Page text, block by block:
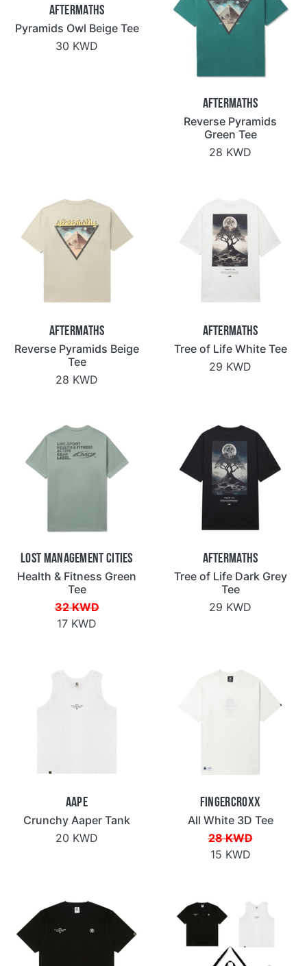
Aftermaths
Pyramids Owl Beige Tee
30 KWD
Aftermaths
Reverse Pyramids
Green Tee
28 KWD
Aftermaths
Reverse Pyramids Beige
Tee
28 KWD
Aftermaths
Tree of Life White Tee
29 KWD
Lost Management Cities
Health & Fitness Green
Tee
32 KWD
17 KWD
Aftermaths
Tree of Life Dark Grey
Tee
29 KWD
Aape
Crunchy Aaper Tank
20 KWD
Fingercroxx
All White 3D Tee
28 KWD
15 KWD